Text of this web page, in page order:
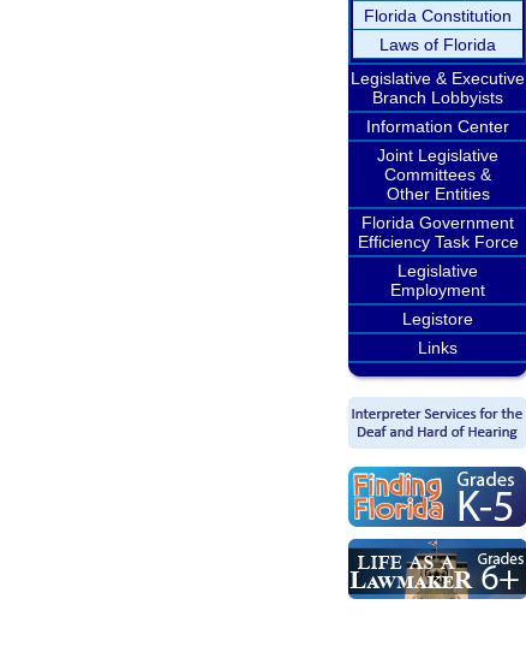
Florida Constitution
Laws of Florida
Legislative & Executive
Branch Lobbyists
Information Center
Joint Legislative
Committees &
Other Entities
Florida Government
Efficiency Task Force
Legislative
Employment
Legistore
Links